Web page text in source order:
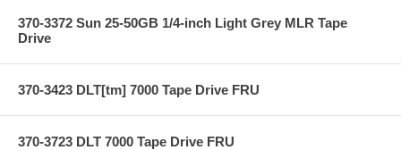
370-3372 Sun 25-50GB 1/4-inch Light Grey MLR Tape
Drive
370-3423 DLT[tm] 7000 Tape Drive FRU
370-3723 DLT 7000 Tape Drive FRU